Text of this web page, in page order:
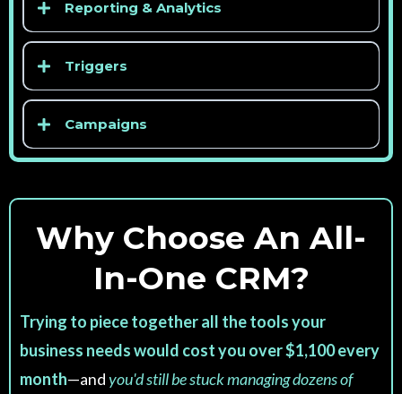
Reporting & Analytics
Triggers
Campaigns
Why Choose An All-
In-One CRM?
Trying to piece together all the tools your
business needs would cost you over $1,100 every
month—andyou'd still be stuck managing dozens of